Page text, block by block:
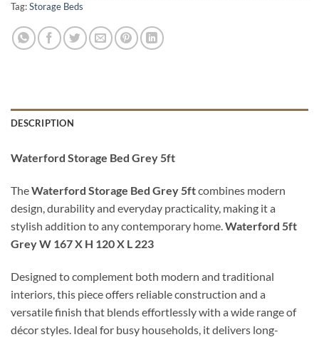
Tag:Storage Beds
DESCRIPTION
Waterford Storage Bed Grey 5ft
TheWaterford Storage Bed Grey 5ftcombines modern
design, durability and everyday practicality, making it a
stylish addition to any contemporary home.Waterford 5ft
Grey W 167 X H 120 X L 223
Designed to complement both modern and traditional
interiors, this piece offers reliable construction and a
versatile finish that blends effortlessly with a wide range of
décor styles. Ideal for busy households, it delivers long-